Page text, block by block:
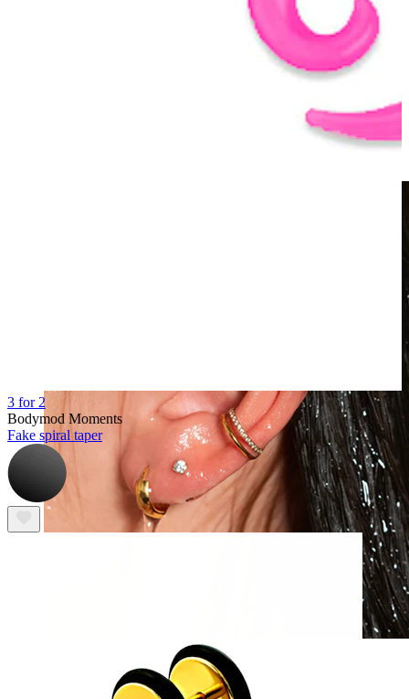
Ear piercings
3 for 2
Bodymod Moments
Fake spiral taper